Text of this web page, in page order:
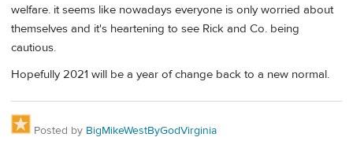
welfare. it seems like nowadays everyone is only worried about
themselves and it's heartening to see Rick and Co. being
cautious.
Hopefully 2021 will be a year of change back to a new normal.
Posted by BigMikeWestByGodVirginia